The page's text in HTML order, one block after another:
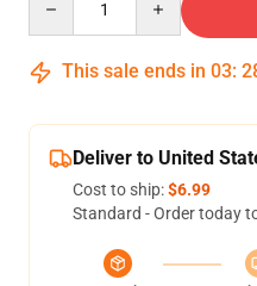
This sale ends in 03:
Deliver to United
Cost to ship:$6.99
Standard - Order today